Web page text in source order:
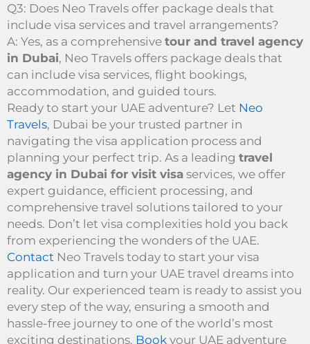
Q3: Does Neo Travels offer package deals that
include visa services and travel arrangements?
A: Yes, as a comprehensive tour and travel agency
in Dubai, Neo Travels offers package deals that
can include visa services, flight bookings,
accommodation, and guided tours.
Ready to start your UAE adventure? Let Neo
Travels, Dubai be your trusted partner in
navigating the visa application process and
planning your perfect trip. As a leading travel
agency in Dubai for visit visa services, we offer
expert guidance, efficient processing, and
comprehensive travel solutions tailored to your
needs. Don’t let visa complexities hold you back
from experiencing the wonders of the UAE.
Contact Neo Travels today to start your visa
application and turn your UAE travel dreams into
reality. Our experienced team is ready to assist you
every step of the way, ensuring a smooth and
hassle-free journey to one of the world’s most
exciting destinations. Book your UAE adventure